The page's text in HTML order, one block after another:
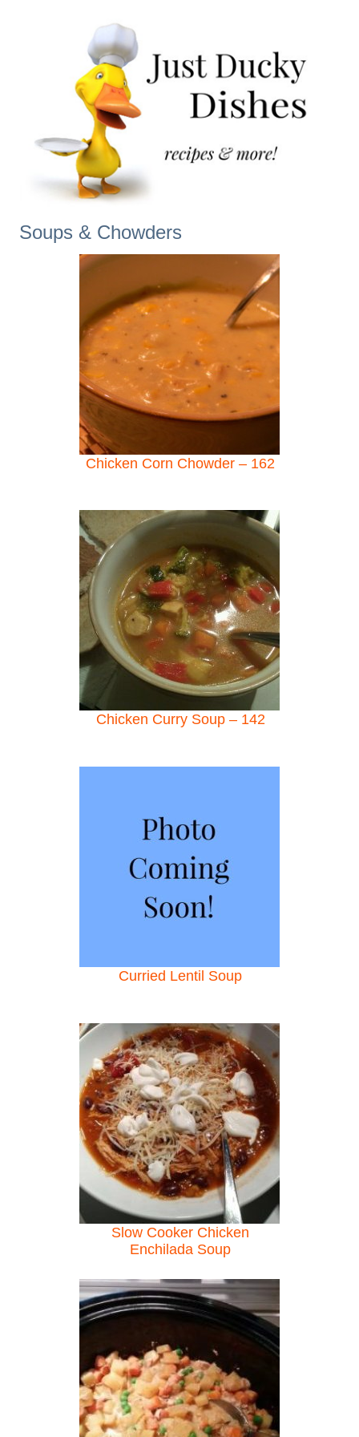
Soups & Chowders
Chicken Corn Chowder – 162
Chicken Curry Soup – 142
Curried Lentil Soup
Slow Cooker Chicken
Enchilada Soup